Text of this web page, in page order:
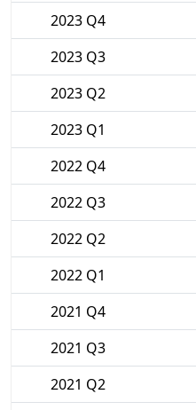
2023 Q4
2023 Q3
2023 Q2
2023 Q1
2022 Q4
2022 Q3
2022 Q2
2022 Q1
2021 Q4
2021 Q3
2021 Q2